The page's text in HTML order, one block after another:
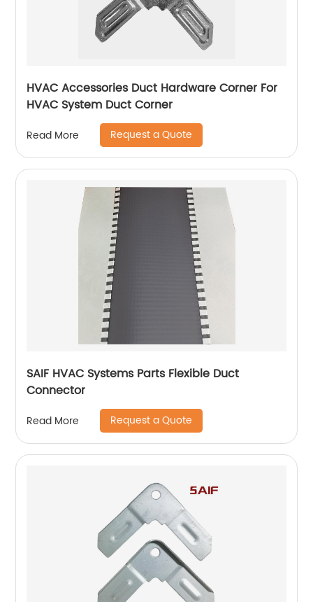
HVAC Accessories Duct Hardware Corner For
HVAC System Duct Corner
Read More Request a Quote
SAIF HVAC Systems Parts Flexible Duct
Connector
Read More Request a Quote